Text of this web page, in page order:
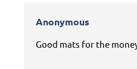
Anonymous
Good mats for the